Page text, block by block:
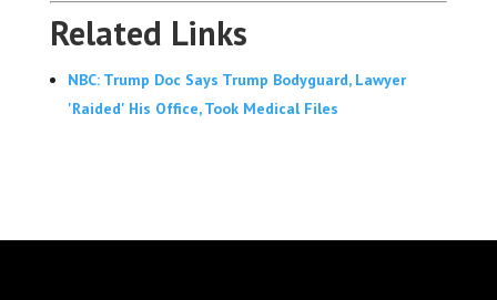
Related Links
NBC: Trump Doc Says Trump Bodyguard, Lawyer
'Raided' His Office, Took Medical Files